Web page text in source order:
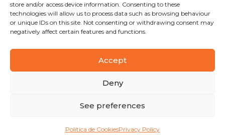
store and/or access device information. Consenting to these
technologies will allow us to process data such as browsing behaviour
or unique IDs on this site. Not consenting or withdrawing consent may
negatively affect certain features and functions.
Accept
Deny
See preferences
Política de CookiesPrivacy Policy
Copyright © 2025 Santa Clara flavours . All rights reserved
Privacy Policy|Terms and conditions
Designed byShift Your Branding Agency